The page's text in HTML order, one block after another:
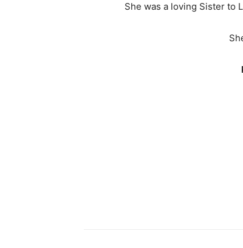
She was a loving Sister to